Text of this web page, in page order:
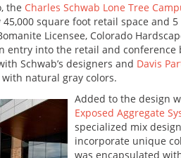
the Charles Schwab Lone Tree
square foot retail space and
Licensee, Colorado
entry into the retail and
Schwab’s designers and Davis
with natural gray colors.
Added to the design
Exposed Aggregate
specialized mix
incorporate unique
was encapsulated